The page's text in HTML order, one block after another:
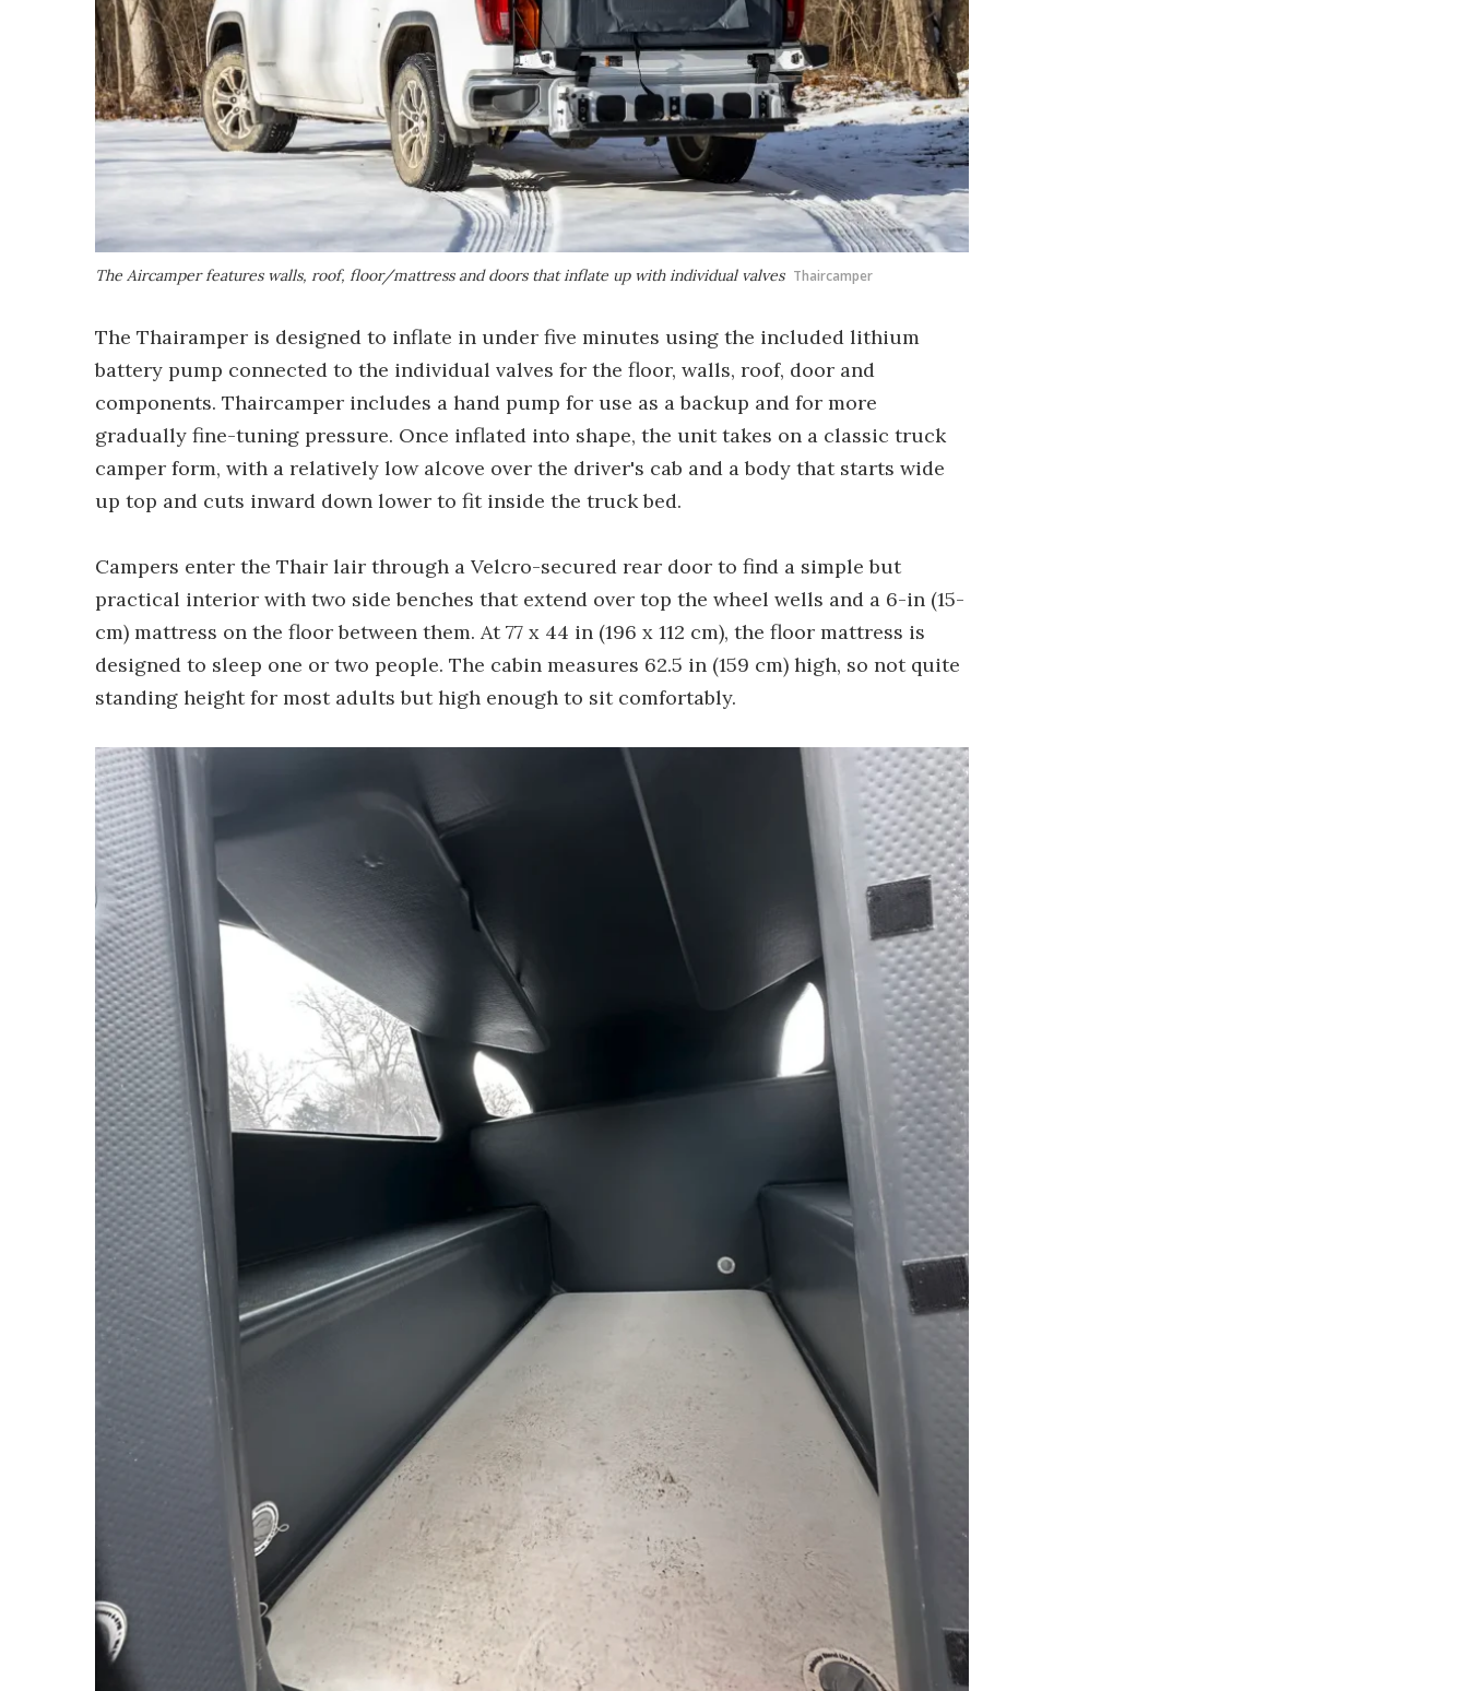
The Aircamper features walls, roof, floor/mattress and doors that inflate up with individual valves Thaircamper
The Thairamper is designed to inflate in under five minutes using the included lithium
battery pump connected to the individual valves for the floor, walls, roof, door and
components. Thaircamper includes a hand pump for use as a backup and for more
gradually fine-tuning pressure. Once inflated into shape, the unit takes on a classic truck
camper form, with a relatively low alcove over the driver's cab and a body that starts wide
up top and cuts inward down lower to fit inside the truck bed.
Campers enter the Thair lair through a Velcro-secured rear door to find a simple but
practical interior with two side benches that extend over top the wheel wells and a 6-in (15-
cm) mattress on the floor between them. At 77 x 44 in (196 x 112 cm), the floor mattress is
designed to sleep one or two people. The cabin measures 62.5 in (159 cm) high, so not quite
standing height for most adults but high enough to sit comfortably.